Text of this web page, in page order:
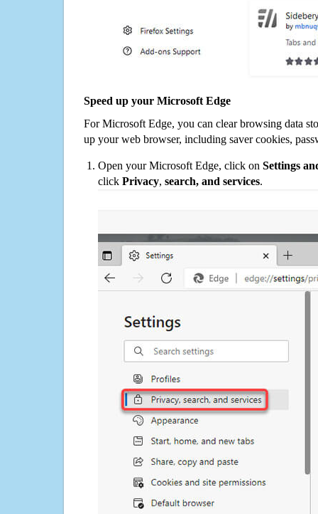
Speed up your Microsoft Edge
For Microsoft Edge, you can clear browsing data
up your web browser, including saver cookies,
Open your Microsoft Edge, click on Settings
click Privacy, search, and services.